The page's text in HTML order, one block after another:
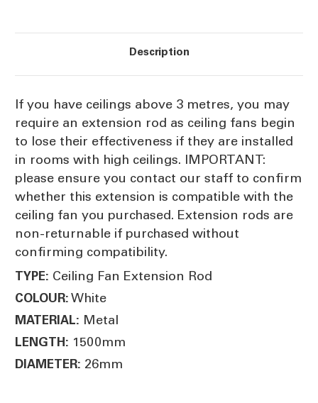
Description
If you have ceilings above 3 metres, you may
require an extension rod as ceiling fans begin
to lose their effectiveness if they are installed
in rooms with high ceilings. IMPORTANT:
please ensure you contact our staff to confirm
whether this extension is compatible with the
ceiling fan you purchased. Extension rods are
non-returnable if purchased without
confirming compatibility.
TYPE: Ceiling Fan Extension Rod
COLOUR: White
MATERIAL: Metal
LENGTH: 1500mm
DIAMETER: 26mm